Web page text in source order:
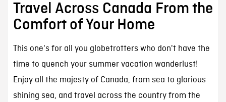
Travel Across Canada From the
Comfort of Your Home
This one's for all you globetrotters who don't have the
time to quench your summer vacation wanderlust!
Enjoy all the majesty of Canada, from sea to glorious
shining sea, and travel across the country from the